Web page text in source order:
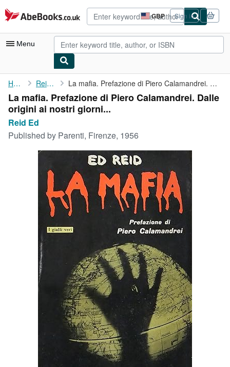
Skip to main content
AbeBooks.co.uk GBP
Site
shopping
preferences
Sign in
Menu
My Account
My Purchases
Advanced Search
Browse Collections
Rare Books
Art & Collectables
Start Selling
CLOSE
Home Reid Ed La mafia. Prefazione di Piero Calamandrei. Dalle origini ai ...
La mafia. Prefazione di Piero Calamandrei. Dalle
origini ai nostri giorni...
Reid Ed
Published by Parenti, Firenze, 1956